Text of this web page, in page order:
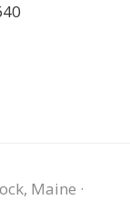
Maine ·